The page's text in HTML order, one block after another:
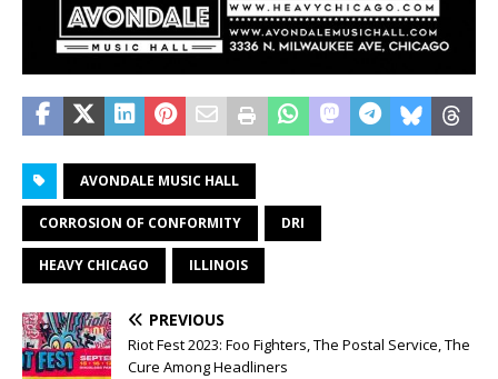
AVONDALE MUSIC HALL
CORROSION OF CONFORMITY DRI
HEAVY CHICAGO ILLINOIS
PREVIOUS
Riot Fest 2023: Foo Fighters, The Postal Service, The
Cure Among Headliners